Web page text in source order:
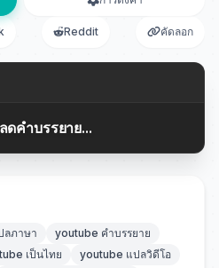
Reddit คัดลอก
ดคำบรรยาย...
ลภาษา
youtube คำบรรยาย
เป็นไทย
youtube แปลวิดีโอ